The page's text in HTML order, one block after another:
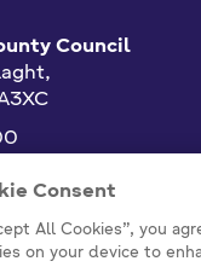
Council
Consent
All Cookies”, you
on your device to